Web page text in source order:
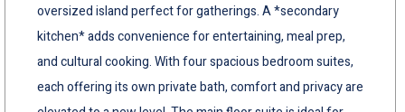
oversized island perfect for gatherings. A *secondary
kitchen* adds convenience for entertaining, meal prep,
and cultural cooking. With four spacious bedroom suites,
each offering its own private bath, comfort and privacy are